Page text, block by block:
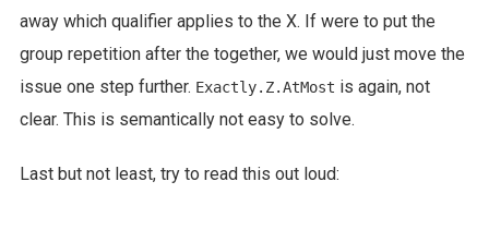
away which qualifier applies to the X. If were to put the
group repetition after the together, we would just move the
issue one step further. Exactly.Z.AtMost is again, not
clear. This is semantically not easy to solve.
Last but not least, try to read this out loud: